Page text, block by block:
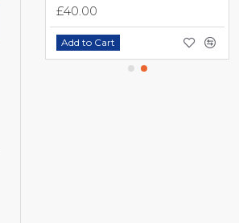
£40.00
Add to Cart